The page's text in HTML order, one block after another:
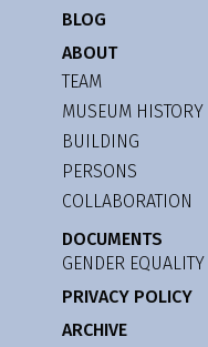
BLOG
ABOUT
TEAM
MUSEUM HISTORY
BUILDING
PERSONS
COLLABORATION
DOCUMENTS
GENDER
PRIVACY POLICY
ARCHIVE